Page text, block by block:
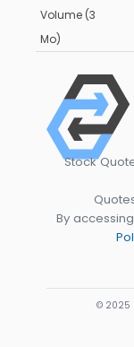
Volume (3
Mo)
Stock
By
© 2025